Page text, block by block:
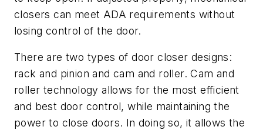
closers can meet ADA requirements without
losing control of the door.
There are two types of door closer designs:
rack and pinion and cam and roller. Cam and
roller technology allows for the most efficient
and best door control, while maintaining the
power to close doors. In doing so, it allows the